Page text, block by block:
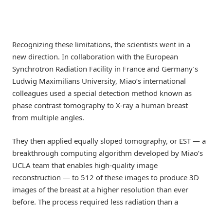
Recognizing these limitations, the scientists went in a
new direction. In collaboration with the European
Synchrotron Radiation Facility in France and Germany’s
Ludwig Maximilians University, Miao’s international
colleagues used a special detection method known as
phase contrast tomography to X-ray a human breast
from multiple angles.
They then applied equally sloped tomography, or EST — a
breakthrough computing algorithm developed by Miao’s
UCLA team that enables high-quality image
reconstruction — to 512 of these images to produce 3D
images of the breast at a higher resolution than ever
before. The process required less radiation than a